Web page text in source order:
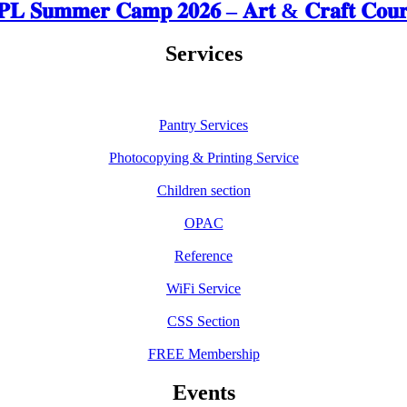
𝐒𝐮𝐦𝐦𝐞𝐫 𝐂𝐚𝐦𝐩 𝟐𝟎𝟐𝟔 – 𝐀𝐫𝐭 & 𝐂𝐫𝐚𝐟𝐭
Services
Pantry Services
Photocopying & Printing Service
Children section
OPAC
Reference
WiFi Service
CSS Section
FREE Membership
Events